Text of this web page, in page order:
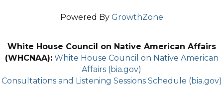
Powered By GrowthZone
White House Council on Native American Affairs
(WHCNAA): White House Council on Native American
Affairs (bia.gov)
Consultations and Listening Sessions Schedule (bia.gov)